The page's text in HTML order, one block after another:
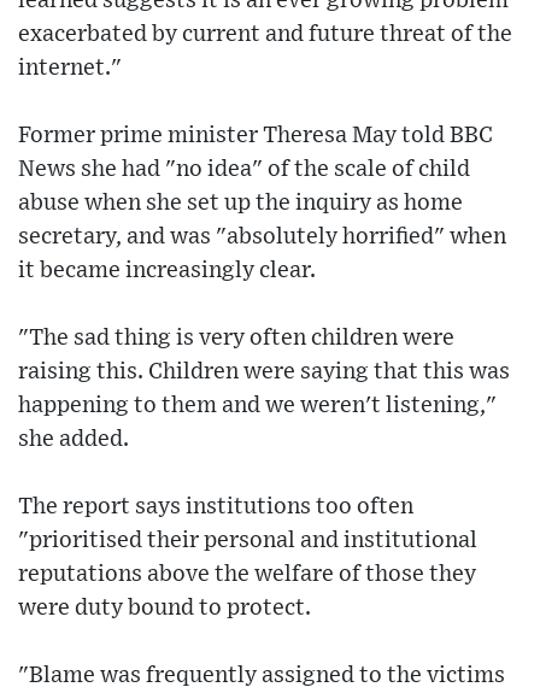
exacerbated by current and future threat of the
internet."
Former prime minister Theresa May told BBC
News she had "no idea" of the scale of child
abuse when she set up the inquiry as home
secretary, and was "absolutely horrified" when
it became increasingly clear.
"The sad thing is very often children were
raising this. Children were saying that this was
happening to them and we weren't listening,"
she added.
The report says institutions too often
"prioritised their personal and institutional
reputations above the welfare of those they
were duty bound to protect.
"Blame was frequently assigned to the victims